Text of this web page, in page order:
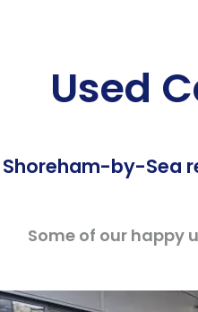
Used
by-Sea
Some of our happy